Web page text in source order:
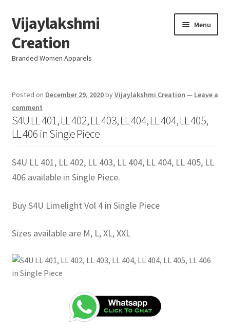
Skip
to
navigation
Skip
to
content
Vijaylakshmi
Creation
Branded Women Apparels
Menu
AboutUs
Live
Posted on December 29, 2020byVijaylakshmi Creation — Leave a
comment
S4U LL 401, LL 402, LL 403, LL 404, LL 404, LL 405,
LL 406 in Single Piece
S4U LL 401, LL 402, LL 403, LL 404, LL 404, LL 405, LL
406 available in Single Piece.
Buy S4U Limelight Vol 4 in Single Piece
Sizes available are M, L, XL, XXL